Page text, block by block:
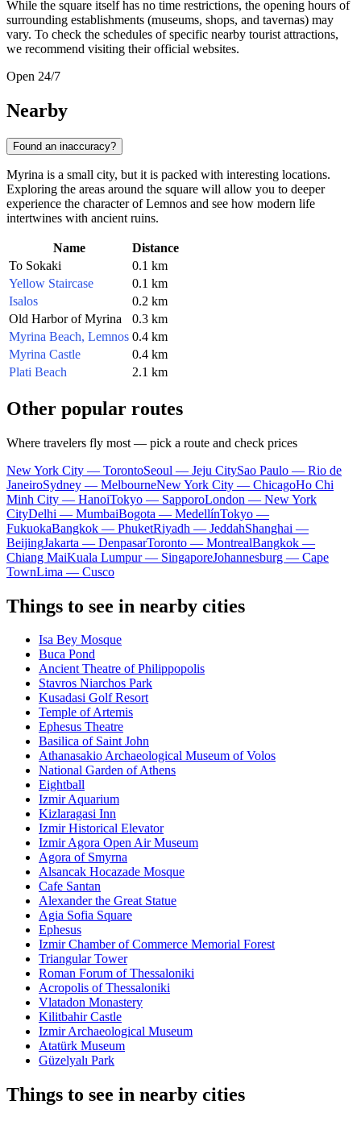
While the square itself has no time restrictions, the opening hours of
surrounding establishments (museums, shops, and tavernas) may
vary. To check the schedules of specific nearby tourist attractions,
we recommend visiting their official websites.
Open 24/7
Nearby
Found an inaccuracy?
Myrina is a small city, but it is packed with interesting locations.
Exploring the areas around the square will allow you to deeper
experience the character of Lemnos and see how modern life
intertwines with ancient ruins.
Name
Distance
To Sokaki
0.1 km
Yellow Staircase
0.1 km
Isalos
0.2 km
Old Harbor of Myrina
0.3 km
Myrina Beach, Lemnos 0.4 km
Myrina Castle
0.4 km
Plati Beach
2.1 km
Other popular routes
Where travelers fly most — pick a route and check prices
New York City — TorontoSeoul — Jeju CitySao Paulo — Rio de
JaneiroSydney — MelbourneNew York City — ChicagoHo Chi
Minh City — HanoiTokyo — SapporoLondon — New York
CityDelhi — MumbaiBogota — MedellínTokyo —
FukuokaBangkok — PhuketRiyadh — JeddahShanghai —
BeijingJakarta — DenpasarToronto — MontrealBangkok —
Chiang MaiKuala Lumpur — SingaporeJohannesburg — Cape
TownLima — Cusco
Things to see in nearby cities
Isa Bey Mosque
Buca Pond
Ancient Theatre of Philippopolis
Stavros Niarchos Park
Kusadasi Golf Resort
Temple of Artemis
Ephesus Theatre
Basilica of Saint John
Athanasakio Archaeological Museum of Volos
National Garden of Athens
Eightball
Izmir Aquarium
Kizlaragasi Inn
Izmir Historical Elevator
Izmir Agora Open Air Museum
Agora of Smyrna
Alsancak Hocazade Mosque
Cafe Santan
Alexander the Great Statue
Agia Sofia Square
Ephesus
Izmir Chamber of Commerce Memorial Forest
Triangular Tower
Roman Forum of Thessaloniki
Acropolis of Thessaloniki
Vlatadon Monastery
Kilitbahir Castle
Izmir Archaeological Museum
Atatürk Museum
Güzelyalı Park
Things to see in nearby cities